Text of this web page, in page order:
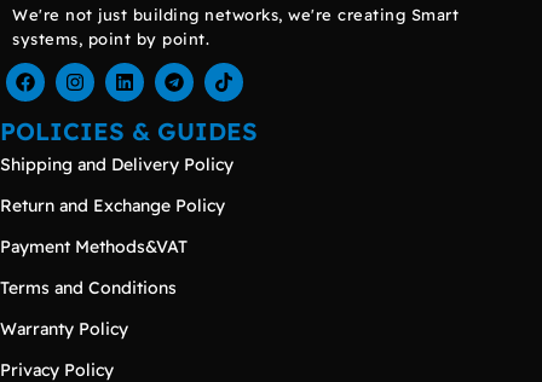
We're not just building networks, we're creating Smart
systems, point by point.
POLICIES & GUIDES
Shipping and Delivery Policy
Return and Exchange Policy
Payment Methods&VAT
Terms and Conditions
Warranty Policy
Privacy Policy